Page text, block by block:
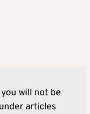
will not be
articles